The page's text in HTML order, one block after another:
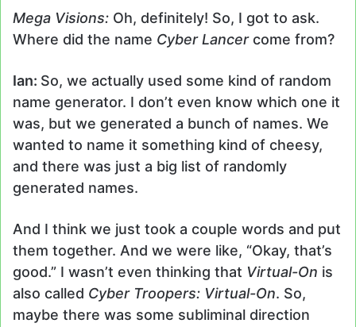
Mega Visions: Oh, definitely! So, I got to ask.
Where did the name Cyber Lancer come from?
Ian: So, we actually used some kind of random
name generator. I don’t even know which one it
was, but we generated a bunch of names. We
wanted to name it something kind of cheesy,
and there was just a big list of randomly
generated names.
And I think we just took a couple words and put
them together. And we were like, “Okay, that’s
good.” I wasn’t even thinking that Virtual-On is
also called Cyber Troopers: Virtual-On. So,
maybe there was some subliminal direction